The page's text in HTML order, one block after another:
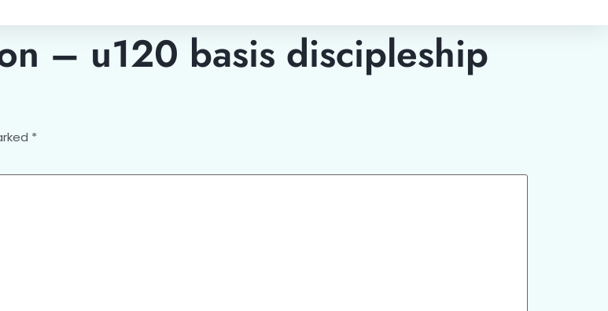
– u120 basis discipleship
*